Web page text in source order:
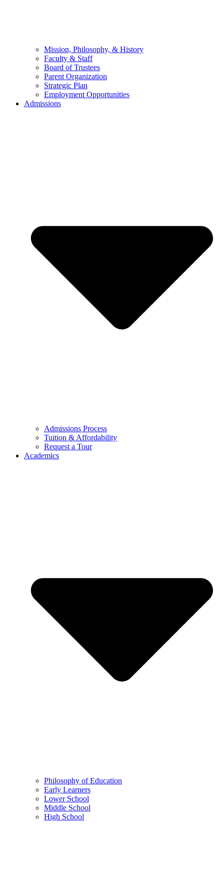
Mission, Philosophy, & History
Faculty & Staff
Board of Trustees
Parent Organization
Strategic Plan
Employment Opportunities
Admissions
Admissions Process
Tuition & Affordability
Request a Tour
Academics
Philosophy of Education
Early Learners
Lower School
Middle School
High School